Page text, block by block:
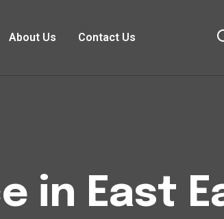
About Us Contact Us
in East